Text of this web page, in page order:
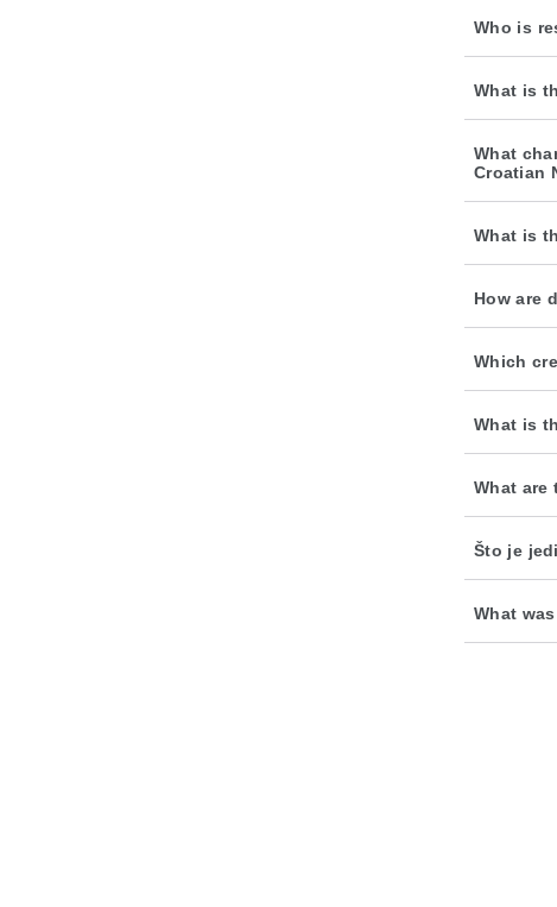
Who is
What is
What
Croatian
What is
How are
Which
What is
What are
Što je
What